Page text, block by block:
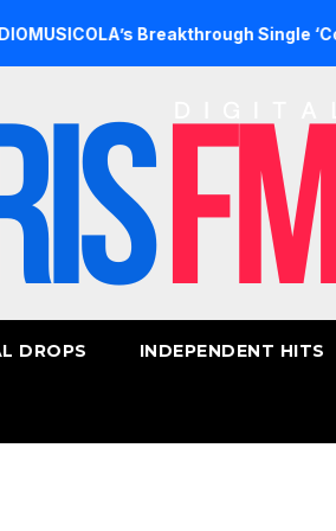
Breakthrough Single ‘Cos
DROPS INDEPENDENT HITS